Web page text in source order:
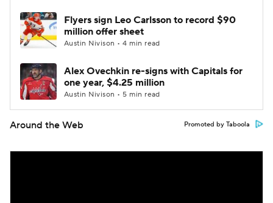
Flyers sign Leo Carlsson to record $90
million offer sheet
Austin Nivison • 4 min read
Alex Ovechkin re-signs with Capitals for
one year, $4.25 million
Austin Nivison • 5 min read
Around the Web Promoted by Taboola